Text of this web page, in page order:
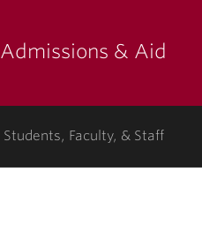
Search
Admissions & Aid
Students, Faculty, & Staff